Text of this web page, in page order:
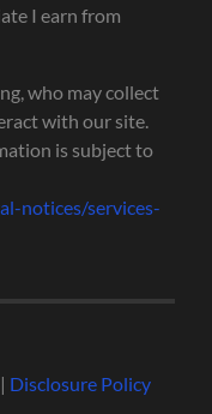
I earn from
who may collect
with our site.
is subject to
notices/services-
Disclosure Policy